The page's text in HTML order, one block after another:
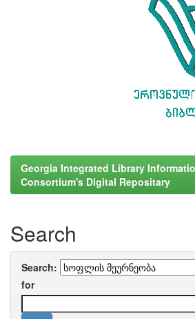
Georgia Integrated Library
Consortium's Digital Repositary
Search
Search:
for